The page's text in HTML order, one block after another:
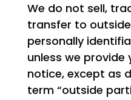
We do not sell,
transfer to
personally
unless we
notice, except as
term “outside